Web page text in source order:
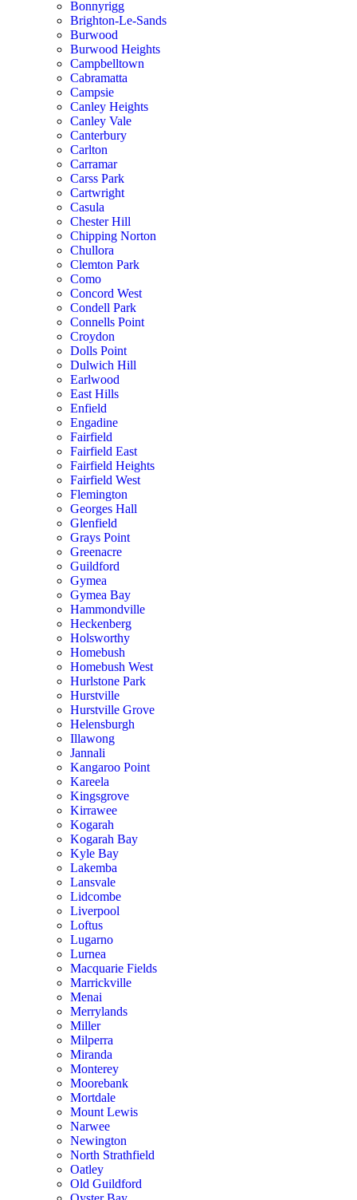
Bonnyrigg
Brighton-Le-Sands
Burwood
Burwood Heights
Campbelltown
Cabramatta
Campsie
Canley Heights
Canley Vale
Canterbury
Carlton
Carramar
Carss Park
Cartwright
Casula
Chester Hill
Chipping Norton
Chullora
Clemton Park
Como
Concord West
Condell Park
Connells Point
Croydon
Dolls Point
Dulwich Hill
Earlwood
East Hills
Enfield
Engadine
Fairfield
Fairfield East
Fairfield Heights
Fairfield West
Flemington
Georges Hall
Glenfield
Grays Point
Greenacre
Guildford
Gymea
Gymea Bay
Hammondville
Heckenberg
Holsworthy
Homebush
Homebush West
Hurlstone Park
Hurstville
Hurstville Grove
Helensburgh
Illawong
Jannali
Kangaroo Point
Kareela
Kingsgrove
Kirrawee
Kogarah
Kogarah Bay
Kyle Bay
Lakemba
Lansvale
Lidcombe
Liverpool
Loftus
Lugarno
Lurnea
Macquarie Fields
Marrickville
Menai
Merrylands
Miller
Milperra
Miranda
Monterey
Moorebank
Mortdale
Mount Lewis
Narwee
Newington
North Strathfield
Oatley
Old Guildford